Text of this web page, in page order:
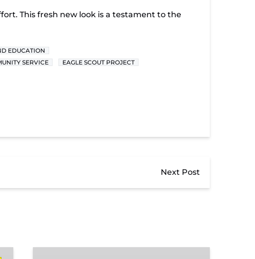
This fresh new look is a testament to the
EDUCATION
SERVICE
EAGLE SCOUT PROJECT
Next Post